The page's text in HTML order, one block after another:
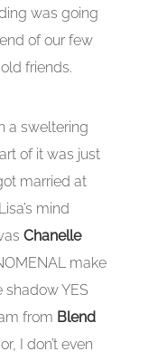
was going
of our few
friends.
a sweltering
of it was just
married at
mind
Chanelle
make
YES
from Blend
I don’t even